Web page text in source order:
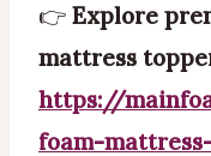
👉 Explore
mattress
https://
foam-